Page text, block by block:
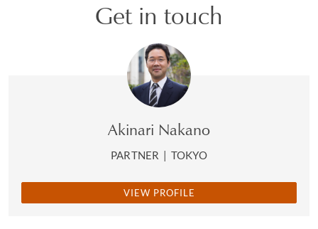
Get in touch
Akinari Nakano
PARTNER | TOKYO
VIEW PROFILE